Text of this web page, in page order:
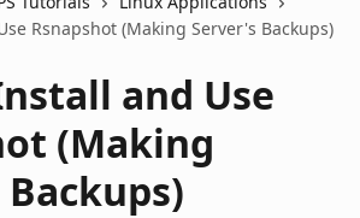
Rsnapshot (Making Server's Backups)
and Use
(Making